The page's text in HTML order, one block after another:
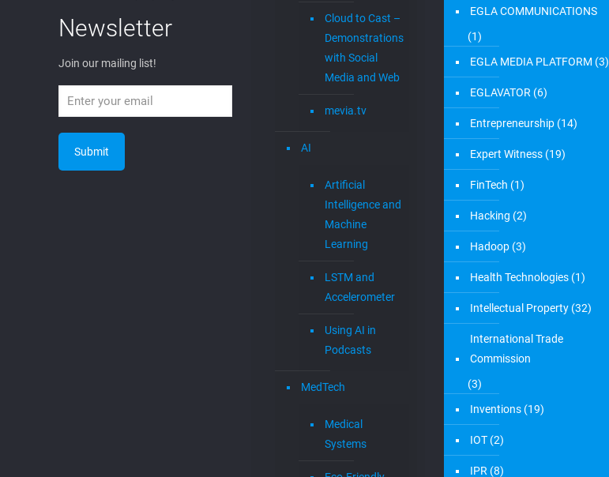
Newsletter
Join our mailing list!
Cloud to Cast –
Demonstrations
with Social
Media and Web
mevia.tv
AI
Artificial
Intelligence and
Machine
Learning
LSTM and
Accelerometer
Using AI in
Podcasts
MedTech
Medical
Systems
EGLA COMMUNICATIONS
(1)
EGLA MEDIA PLATFORM (3)
EGLAVATOR (6)
Entrepreneurship (14)
Expert Witness (19)
FinTech (1)
Hacking (2)
Hadoop (3)
Health Technologies (1)
Intellectual Property (32)
International Trade
Commission
(3)
Inventions (19)
IOT (2)
IPR (8)